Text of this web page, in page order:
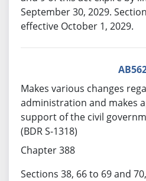
September 30, 2029.
effective October 1, 2029.
Makes various changes
administration and makes
support of the civil
(BDR S-1318)
Chapter 388
Sections 38, 66 to 69 and